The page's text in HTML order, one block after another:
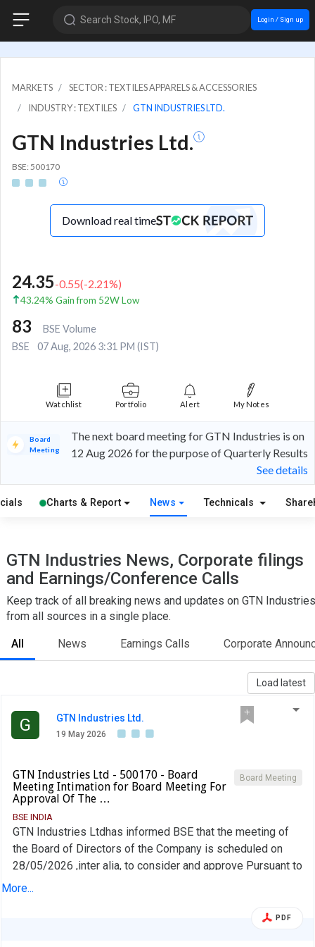
Search Stock, IPO, MF Login / Sign up
MARKETS
SECTOR : TEXTILES APPARELS & ACCESSORIES
INDUSTRY : TEXTILES
GTN INDUSTRIES LTD.
GTN Industries Ltd.
BSE: 500170
Download real time
24.35-0.55(-2.21%)
43.24% Gain from 52W Low
83
BSE Volume
BSE
07 Aug, 2026 3:31 PM (IST)
Watchlist Portfolio Alert My Notes
Board
Meeting
The next board meeting for GTN Industries is on
12 Aug 2026 for the purpose of Quarterly Results
See details
Charts & Report News Technicals
GTN Industries News, Corporate filings
and Earnings/Conference Calls
Keep track of all breaking news and updates on GTN Industries
from all sources in a single place.
All News Earnings Calls Corporate
Load latest
G GTN Industries Ltd.
19 May 2026
Board Meeting
GTN Industries Ltd - 500170 - Board
Meeting Intimation for Board Meeting For
Approval Of The …
BSE INDIA
GTN Industries Ltdhas informed BSE that the meeting of
the Board of Directors of the Company is scheduled on
28/05/2026 ,inter alia, to consider and approve Pursuant to
Regulation 29 of the Securities and Exchange Board of
Regulations 2015, a Meeting of the Board of Directors of
More...
PDF